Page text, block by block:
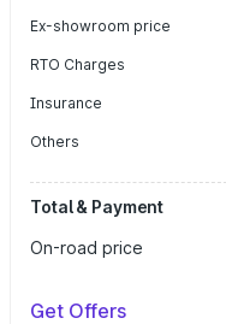
Ex-showroom price
RTO Charges
Insurance
Others
Total & Payment
On-road price
Get Offers